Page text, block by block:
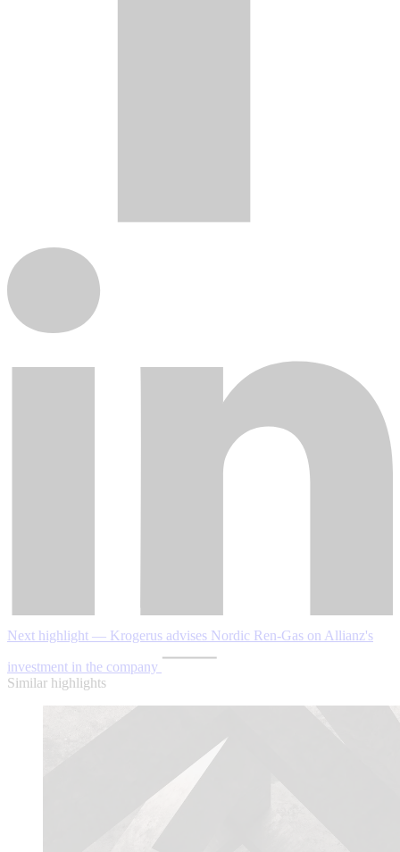
Next highlight — Krogerus advises Nordic Ren-Gas on Allianz's
investment in the company
Similar highlights